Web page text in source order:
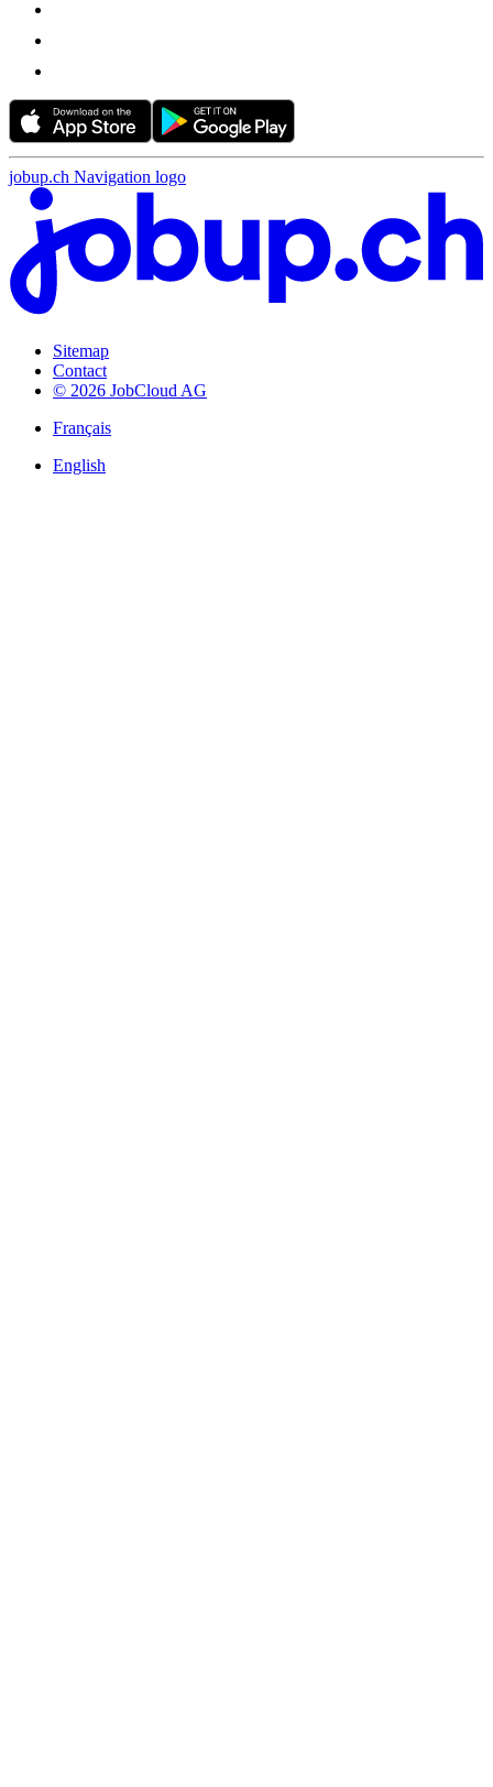
jobup.ch Navigation logo
Sitemap
Contact
© 2026 JobCloud AG
Français
English